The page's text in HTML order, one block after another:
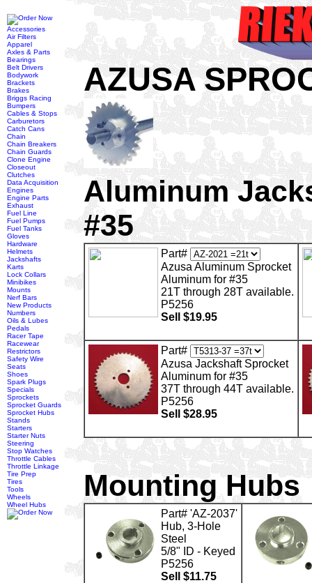
AZUSA
Aluminum
#35
Part#
Azusa Aluminum Sprocket
Aluminum for #35
21T through 28T available.
P5256
Sell $19.95
Part#
Azusa Jackshaft Sprocket
Aluminum for #35
37T through 44T available.
P5256
Sell $28.95
Mounting Hubs
Part# 'AZ-2037'
Hub, 3-Hole
Steel
5/8" ID - Keyed
P5256
Sell $11.75
Accessories
Air Filters
Apparel
Axles & Parts
Bearings
Belt Drivers
Bodywork
Brackets
Brakes
Briggs Racing
Bumpers
Cables & Stops
Carburetors
Catch Cans
Chain
Chain Breakers
Chain Guards
Clone Engine
Closeout
Clutches
Data Acquisition
Engines
Engine Parts
Exhaust
Fuel Line
Fuel Pumps
Fuel Tanks
Gloves
Hardware
Helmets
Jackshafts
Karts
Lock Collars
Minibikes
Mounts
Nerf Bars
New Products
Numbers
Oils & Lubes
Pedals
Racer Tape
Racewear
Restrictors
Safety Wire
Seats
Shoes
Spark Plugs
Specials
Sprockets
Sprocket Guards
Sprocket Hubs
Stands
Starters
Starter Nuts
Steering
Stop Watches
Throttle Cables
Throttle Linkage
Tire Prep
Tires
Tools
Wheels
Wheel Hubs